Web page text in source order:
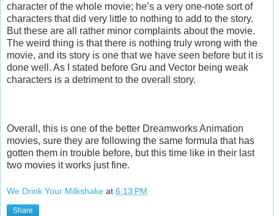
character of the whole movie; he’s a very one-note sort of
characters that did very little to nothing to add to the story.
But these are all rather minor complaints about the movie.
The weird thing is that there is nothing truly wrong with the
movie, and its story is one that we have seen before but it is
done well. As I stated before Gru and Vector being weak
characters is a detriment to the overall story.
Overall, this is one of the better Dreamworks Animation
movies, sure they are following the same formula that has
gotten them in trouble before, but this time like in their last
two movies it works just fine.
We Drink Your Milkshake at 6:13 PM
Share